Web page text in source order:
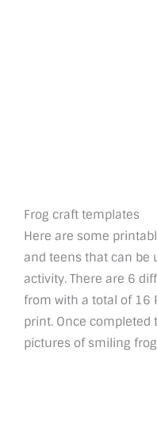
Frog craft templates
Here are some
and teens that can be
activity. There are 6
from with a total of 16
print. Once completed
pictures of smiling